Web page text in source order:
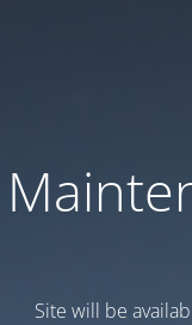
Site will be